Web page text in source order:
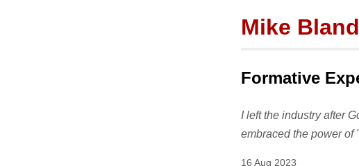
Mike Bland
Formative
I left the industry after
embraced the power of
16 Aug 2023